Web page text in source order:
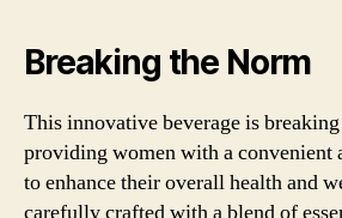
Breaking the Norm
This innovative beverage is
providing women with a convenient
to enhance their overall health and
carefully crafted with a blend of